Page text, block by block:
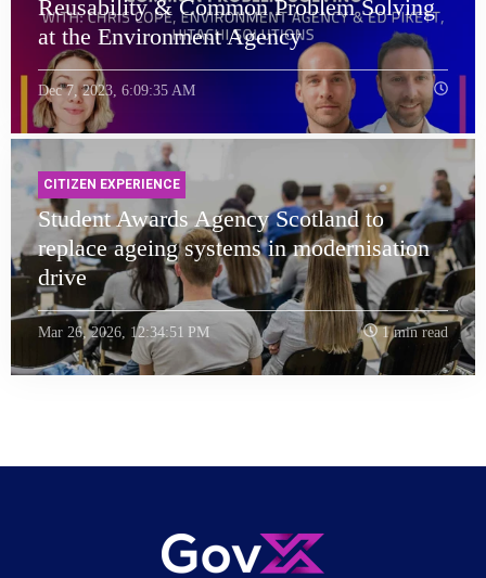
Reusability & Common Problem Solving
at the Environment Agency
Dec 7, 2023, 6:09:35 AM
CITIZEN EXPERIENCE
Student Awards Agency Scotland to
replace ageing systems in modernisation
drive
Mar 26, 2026, 12:34:51 PM 1 min read